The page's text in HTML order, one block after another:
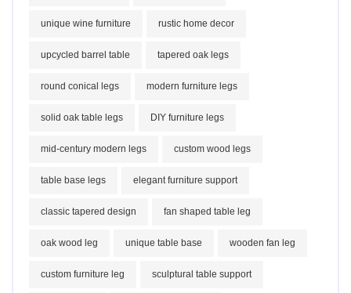
unique wine furniture rustic home decor
upcycled barrel table tapered oak legs
round conical legs modern furniture legs
solid oak table legs DIY furniture legs
mid-century modern legs custom wood legs
table base legs elegant furniture support
classic tapered design fan shaped table leg
oak wood leg unique table base wooden fan leg
custom furniture leg sculptural table support